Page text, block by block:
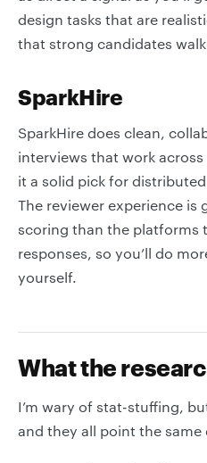
design tasks that are
that strong candidates
SparkHire
SparkHire does clean,
interviews that work
it a solid pick for
The reviewer experience is
scoring than the platforms
responses, so you’ll do
yourself.
What the
I’m wary of stat-stuffing,
and they all point the same